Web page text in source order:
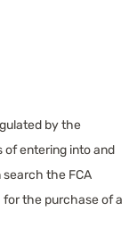
by the
of entering into and
the FCA
the purchase of a